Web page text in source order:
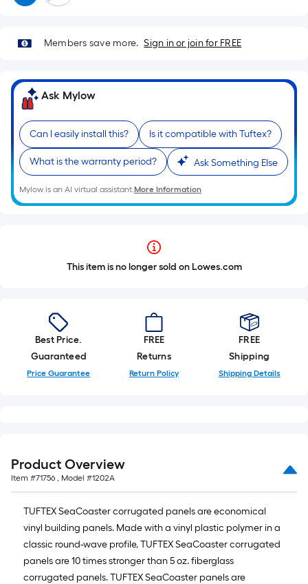
Members save more. Sign in or join for FREE
Ask Mylow
Can I easily install this? Is it compatible with Tuftex?
What is the warranty period? Ask Something Else
Mylow is an AI virtual assistant.More Information
This item is no longer sold on Lowes.com
Best Price.
Guaranteed
Price Guarantee
FREE
Returns
Return Policy
FREE
Shipping
Shipping Details
Product Overview
Item #71756 , Model #1202A
TUFTEX SeaCoaster corrugated panels are economical
vinyl building panels. Made with a vinyl plastic polymer in a
classic round-wave profile, TUFTEX SeaCoaster corrugated
panels are 10 times stronger than 5 oz. fiberglass
corrugated panels. TUFTEX SeaCoaster panels are